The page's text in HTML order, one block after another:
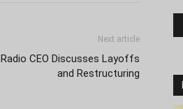
Next article
CEO Discusses Layoffs
and Restructuring